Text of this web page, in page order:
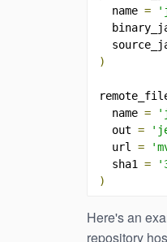
  name
=
)
  name
=
  out
=
  url
=
  sha1
=
)
Here's an
repository